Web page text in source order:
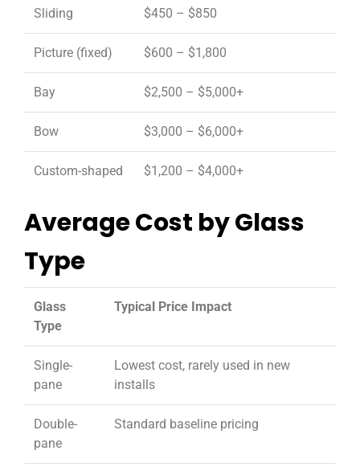
Sliding $450 – $850
Picture (fixed) $600 – $1,800
Bay $2,500 – $5,000+
Bow $3,000 – $6,000+
Custom-shaped $1,200 – $4,000+
Average Cost by Glass
Type
Glass
Type
Typical Price Impact
Single-
pane
Lowest cost, rarely used in new
installs
Double-
pane
Standard baseline pricing